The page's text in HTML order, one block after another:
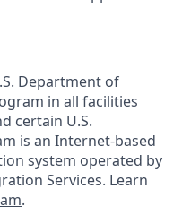
Department of
in all facilities
certain U.S.
is an Internet-based
system operated by
Services. Learn
.